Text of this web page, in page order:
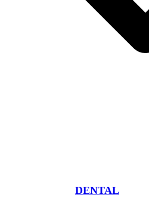
DENTAL